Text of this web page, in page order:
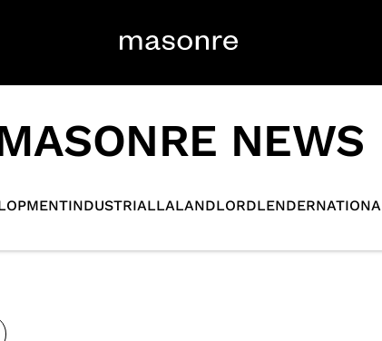
NEWS
INDUSTRIALLALANDLORDLENDER